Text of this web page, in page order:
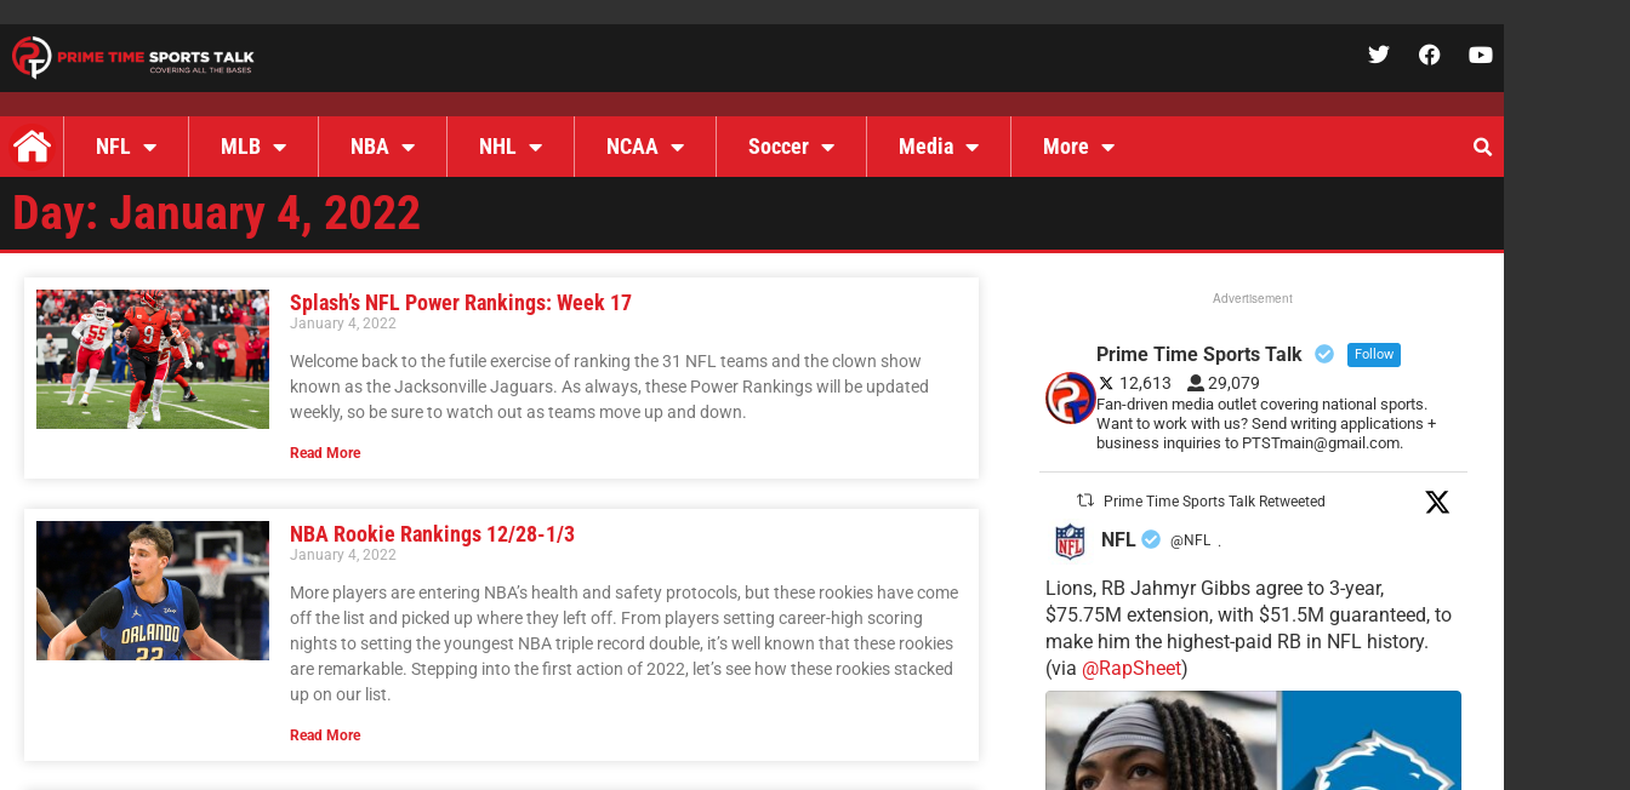
NFL MLB NBA NHL NCAA Soccer Media More
Day: January 4, 2022
Splash’s NFL Power Rankings: Week 17
January 4, 2022
Welcome back to the futile exercise of ranking the 31 NFL teams and the clown show
known as the Jacksonville Jaguars. As always, these Power Rankings will be updated
weekly, so be sure to watch out as teams move up and down.
Read More
NBA Rookie Rankings 12/28-1/3
January 4, 2022
More players are entering NBA’s health and safety protocols, but these rookies have come
off the list and picked up where they left off. From players setting career-high scoring
nights to setting the youngest NBA triple record double, it’s well known that these rookies
are remarkable. Stepping into the first action of 2022, let’s see how these rookies stacked
up on our list.
Read More
Advertisement
Prime Time Sports Talk Follow
12,613 29,079
Fan-driven media outlet covering national sports.
Want to work with us? Send writing applications +
business inquiries to PTSTmain@gmail.com.
Prime Time Sports Talk Retweeted
NFL @NFL ·
Lions, RB Jahmyr Gibbs agree to 3-year,
$75.75M extension, with $51.5M guaranteed, to
make him the highest-paid RB in NFL history.
(via @RapSheet)